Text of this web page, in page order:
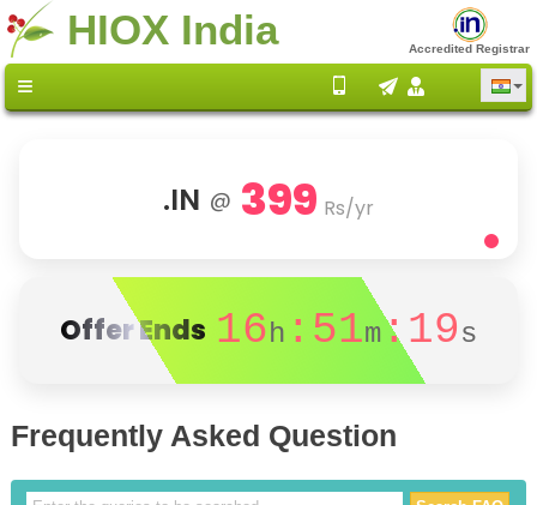
HIOX India Accredited Registrar
.IN @ 399 Rs/yr
Offer Ends 16h :51m:19s
Frequently Asked Question